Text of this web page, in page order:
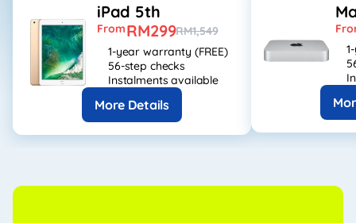
iPad 5th
FromRM299RM1,549
1-year warranty (FREE)
56-step checks
Instalments available
More Details